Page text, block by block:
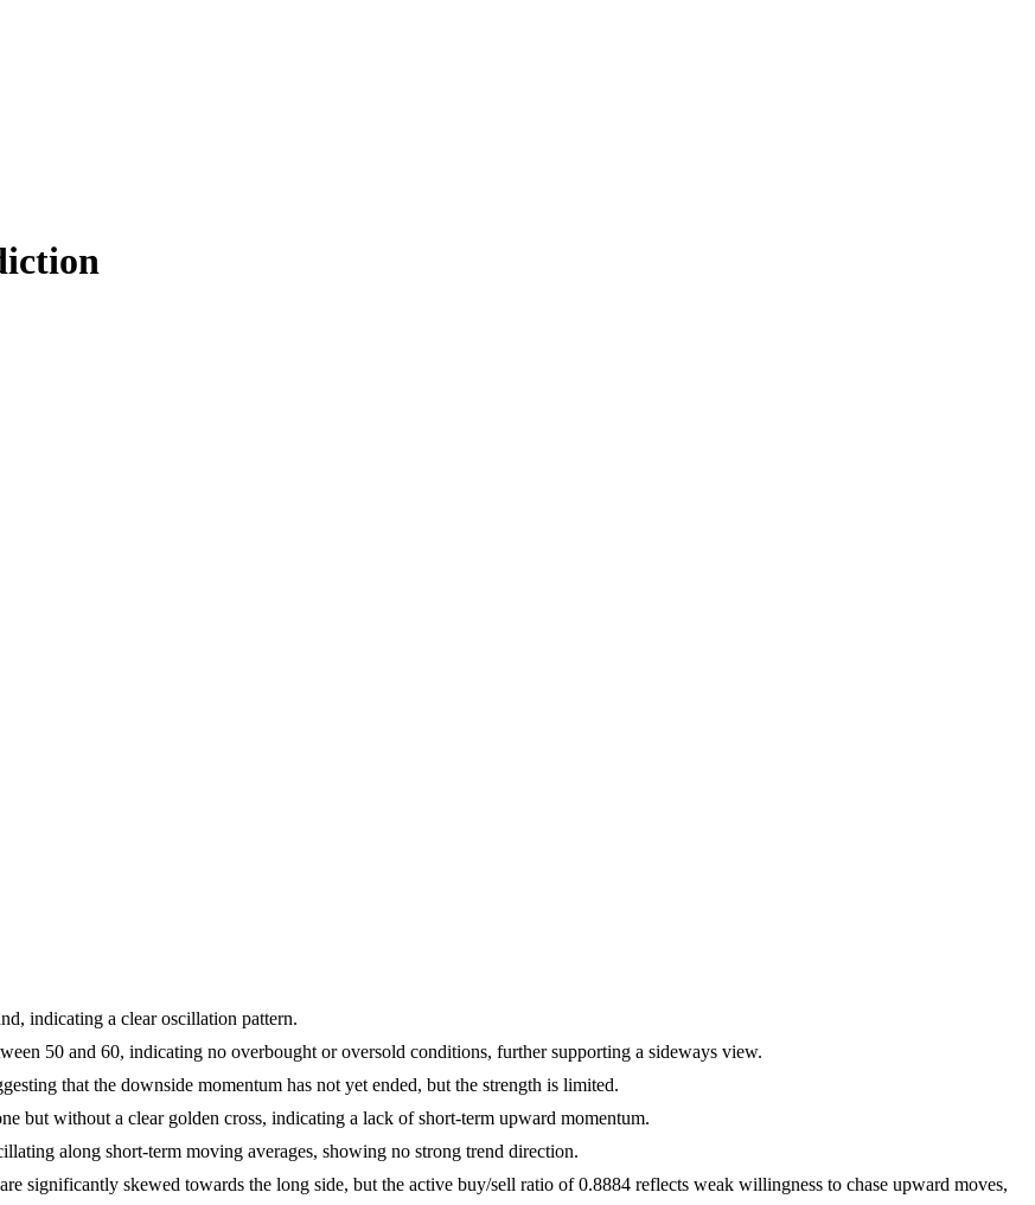
indicating a clear oscillation pattern.
50 and 60, indicating no overbought or oversold conditions, further supporting a sideways view.
that the downside momentum has not yet ended, but the strength is limited.
but without a clear golden cross, indicating a lack of short-term upward momentum.
along short-term moving averages, showing no strong trend direction.
significantly skewed towards the long side, but the active buy/sell ratio of 0.8884 reflects weak willingness to chase upward moves,